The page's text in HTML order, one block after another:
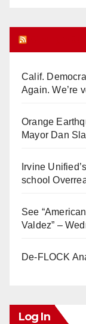
Calif.
Again. We’re
Orange
Mayor Dan
Irvine
school
See
Valdez” –
De-FLOCK
Log In